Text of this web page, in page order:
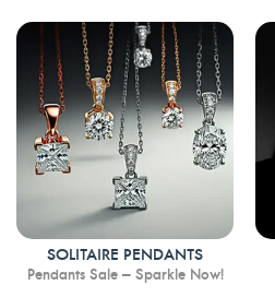
SOLITAIRE PENDANTS
Pendants Sale – Sparkle Now!